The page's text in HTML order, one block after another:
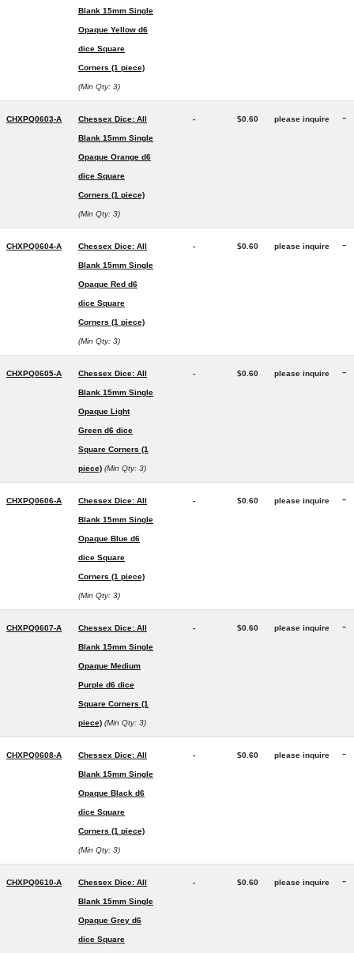
Blank 15mm Single
Opaque Yellow d6
dice Square
Corners (1 piece)
(Min Qty: 3)
CHXPQ0603-A Chessex Dice: All
Blank 15mm Single
Opaque Orange d6
dice Square
Corners (1 piece)
(Min Qty: 3)
- $0.60 please inquire -
CHXPQ0604-A Chessex Dice: All
Blank 15mm Single
Opaque Red d6
dice Square
Corners (1 piece)
(Min Qty: 3)
- $0.60 please inquire -
CHXPQ0605-A Chessex Dice: All
Blank 15mm Single
Opaque Light
Green d6 dice
Square Corners (1
piece) (Min Qty: 3)
- $0.60 please inquire -
CHXPQ0606-A Chessex Dice: All
Blank 15mm Single
Opaque Blue d6
dice Square
Corners (1 piece)
(Min Qty: 3)
- $0.60 please inquire -
CHXPQ0607-A Chessex Dice: All
Blank 15mm Single
Opaque Medium
Purple d6 dice
Square Corners (1
piece) (Min Qty: 3)
- $0.60 please inquire -
CHXPQ0608-A Chessex Dice: All
Blank 15mm Single
Opaque Black d6
dice Square
Corners (1 piece)
(Min Qty: 3)
- $0.60 please inquire -
CHXPQ0610-A Chessex Dice: All
Blank 15mm Single
Opaque Grey d6
dice Square
- $0.60 please inquire -